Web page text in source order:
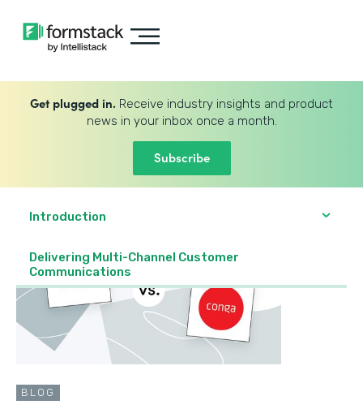
Get plugged in. Receive industry insights and product
news in your inbox once a month.
Subscribe
Introduction
Delivering Multi-Channel Customer
Communications
BLOG